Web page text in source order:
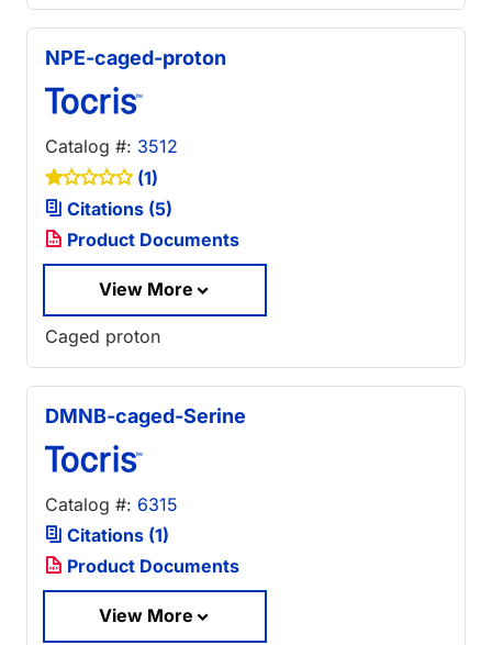
NPE-caged-proton
Catalog #: 3512
(1)
Citations (5)
Product Documents
View More
Caged proton
DMNB-caged-Serine
Catalog #: 6315
Citations (1)
Product Documents
View More